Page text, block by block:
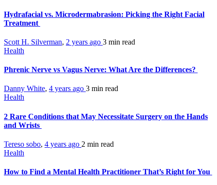
Hydrafacial vs. Microdermabrasion: Picking the Right Facial
Treatment
Scott H. Silverman, 2 years ago 3 min read
Health
Phrenic Nerve vs Vagus Nerve: What Are the Differences?
Danny White, 4 years ago 3 min read
Health
2 Rare Conditions that May Necessitate Surgery on the Hands
and Wrists
Tereso sobo, 4 years ago 2 min read
Health
How to Find a Mental Health Practitioner That’s Right for You